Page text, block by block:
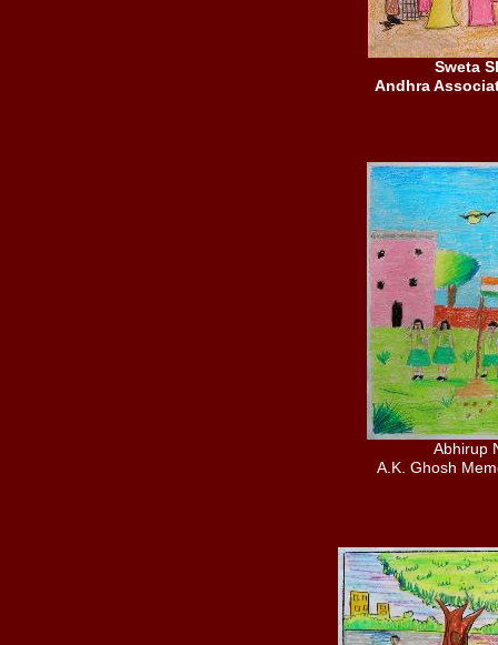
Sweta
Andhra
Abhirup
A.K. Ghosh